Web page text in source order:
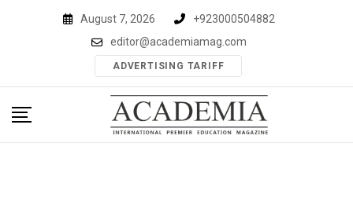
August 7, 2026
+923000504882
editor@academiamag.com
ADVERTISING TARIFF